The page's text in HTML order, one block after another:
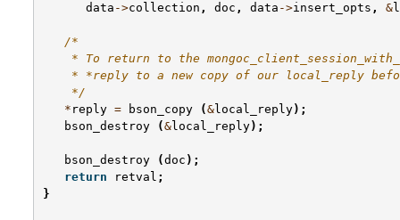
data ->collection , doc , data ->insert_opts , &
/*
* To return to the
* *reply to a new copy of our local_reply
    */
* reply = bson_copy (&local_reply);
bson_destroy
(&local_reply);
bson_destroy (doc );
return
retval ;
}